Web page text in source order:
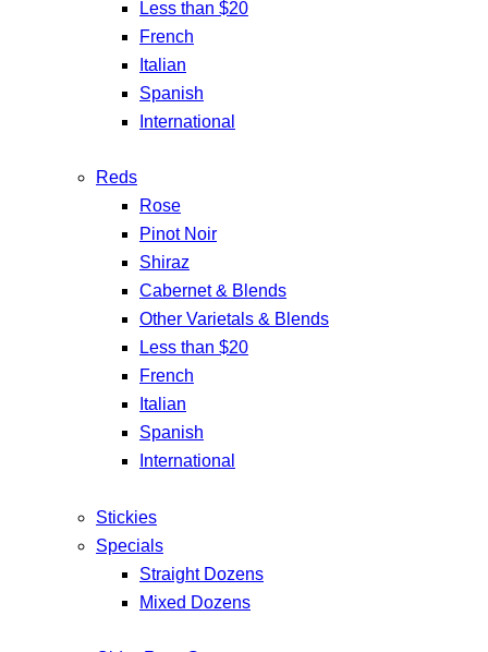
Less than $20
French
Italian
Spanish
International
Reds
Rose
Pinot Noir
Shiraz
Cabernet & Blends
Other Varietals & Blends
Less than $20
French
Italian
Spanish
International
Stickies
Specials
Straight Dozens
Mixed Dozens